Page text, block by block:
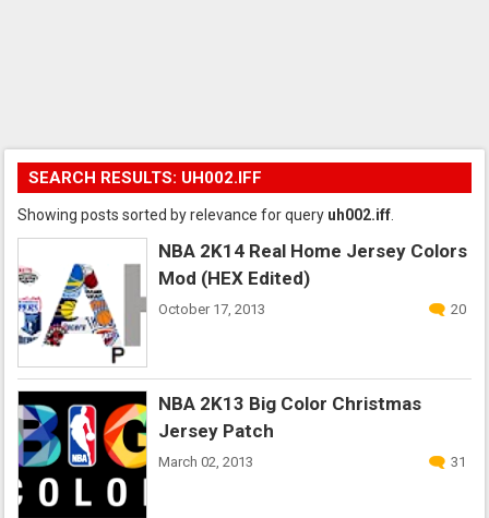
SEARCH RESULTS: UH002.IFF
Showing posts sorted by relevance for query uh002.iff
NBA 2K14 Real Home Jersey Colors
Mod (HEX Edited)
October 17, 2013 20
NBA 2K13 Big Color Christmas
Jersey Patch
March 02, 2013 31